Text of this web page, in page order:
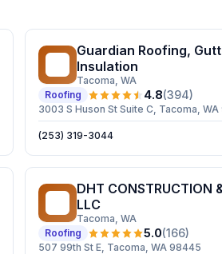
Guardian Roofing,
Insulation
Tacoma, WA
Roofing
4.8(394)
3003 S Huson St Suite C, Tacoma,
(253) 319-3044
DHT CONSTRUCTION
LLC
Tacoma, WA
Roofing
5.0(166)
507 99th St E, Tacoma, WA 98445